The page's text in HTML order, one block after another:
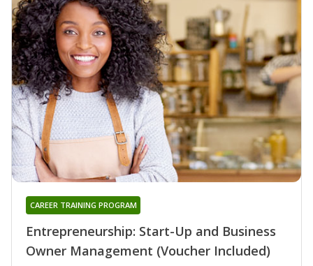
Entrepreneurship: Start-Up and Business
Owner Management (Voucher Included)
CAREER TRAINING PROGRAM